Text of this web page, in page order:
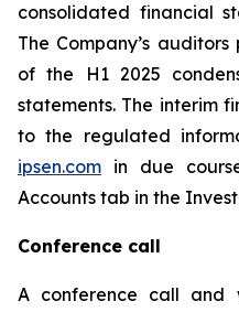
consolidated financial
The Company’s
of the H1 2025
statements. The interim
to the regulated
ipsen.com in due
Accounts tab in the
Conference call
A conference call and